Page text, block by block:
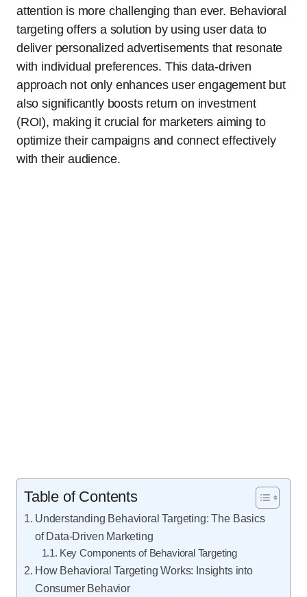
attention is more challenging than ever. Behavioral
targeting offers a solution by using user data to
deliver personalized advertisements that resonate
with individual preferences. This data-driven
approach not only enhances user engagement but
also significantly boosts return on investment
(ROI), making it crucial for marketers aiming to
optimize their campaigns and connect effectively
with their audience.
Table of Contents
Understanding Behavioral Targeting: The Basics
of Data-Driven Marketing
Key Components of Behavioral Targeting
How Behavioral Targeting Works: Insights into
Consumer Behavior